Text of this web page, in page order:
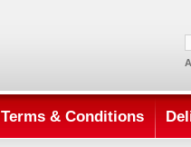
Terms & Conditions